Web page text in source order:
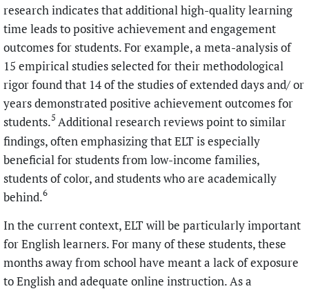
research indicates that additional high-quality learning
time leads to positive achievement and engagement
outcomes for students. For example, a meta-analysis of
15 empirical studies selected for their methodological
rigor found that 14 of the studies of extended days and/ or
years demonstrated positive achievement outcomes for
students.5 Additional research reviews point to similar
findings, often emphasizing that ELT is especially
beneficial for students from low-income families,
students of color, and students who are academically
behind.6
In the current context, ELT will be particularly important
for English learners. For many of these students, these
months away from school have meant a lack of exposure
to English and adequate online instruction. As a